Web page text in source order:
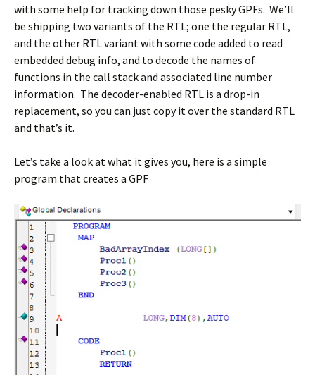
with some help for tracking down those pesky GPFs. We’ll
be shipping two variants of the RTL; one the regular RTL,
and the other RTL variant with some code added to read
embedded debug info, and to decode the names of
functions in the call stack and associated line number
information. The decoder-enabled RTL is a drop-in
replacement, so you can just copy it over the standard RTL
and that’s it.
Let’s take a look at what it gives you, here is a simple
program that creates a GPF